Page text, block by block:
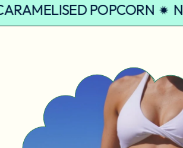
CARAMELISED POPCORN